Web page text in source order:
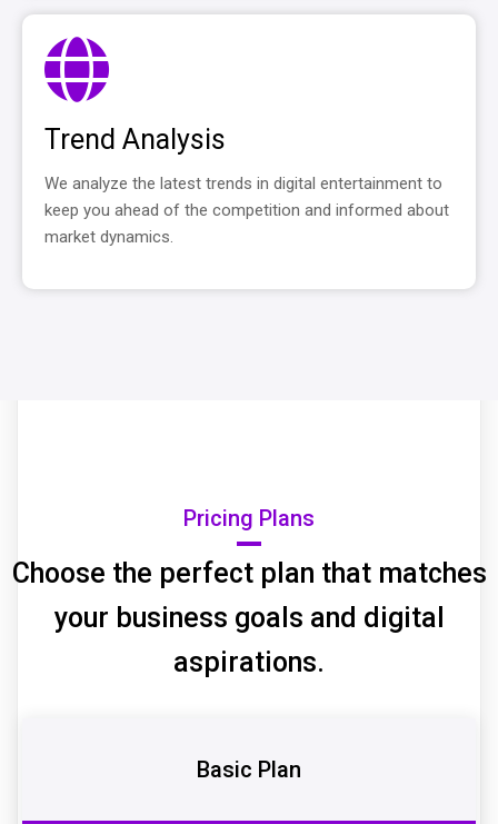
Trend Analysis
We analyze the latest trends in digital entertainment to
keep you ahead of the competition and informed about
market dynamics.
Pricing Plans
Choose the perfect plan that matches
your business goals and digital
aspirations.
Basic Plan